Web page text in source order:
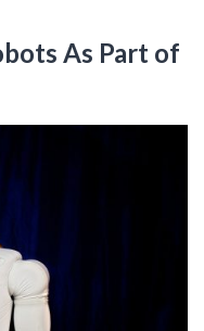
As Part of